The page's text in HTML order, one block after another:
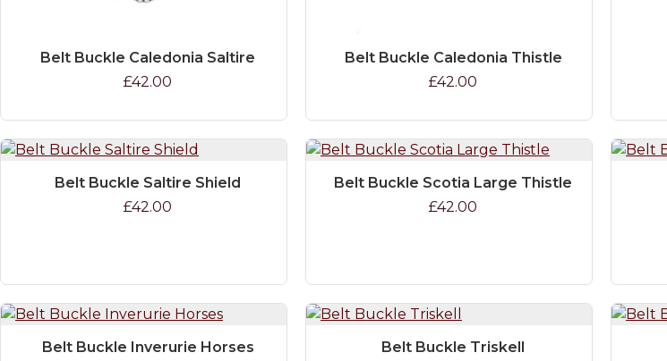
Belt Buckle Caledonia Saltire
£42.00
Belt Buckle Caledonia Thistle
£42.00
Belt Buckle Saltire Shield
£42.00
Belt Buckle Scotia Large Thistle
£42.00
Belt Buckle Inverurie Horses
Belt Buckle Triskell